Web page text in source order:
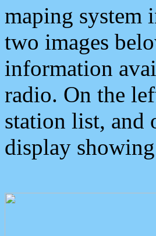
maping system
two images
information
radio. On the
station list, and
display